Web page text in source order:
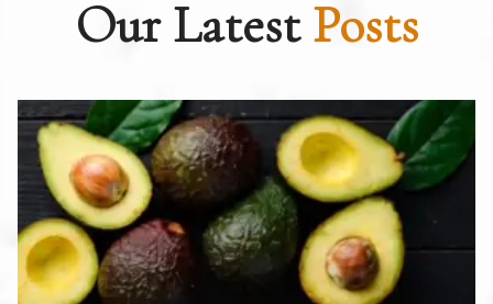
Our LatestPosts